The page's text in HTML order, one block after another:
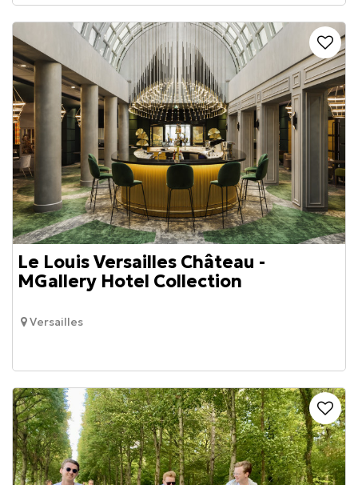
Le Louis Versailles Château -
MGallery Hotel Collection
Versailles